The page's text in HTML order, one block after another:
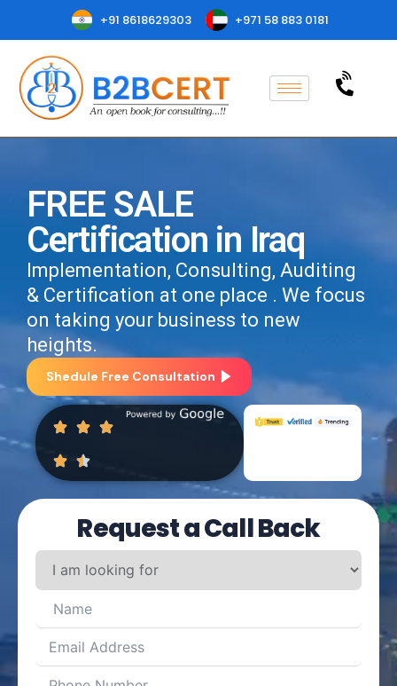
+91 8618629303 +971 58 883 0181
FREE SALE
Certification in Iraq
Implementation, Consulting, Auditing
& Certification at one place . We focus
on taking your business to new
heights.
Shedule Free Consultation
Request a Call Back